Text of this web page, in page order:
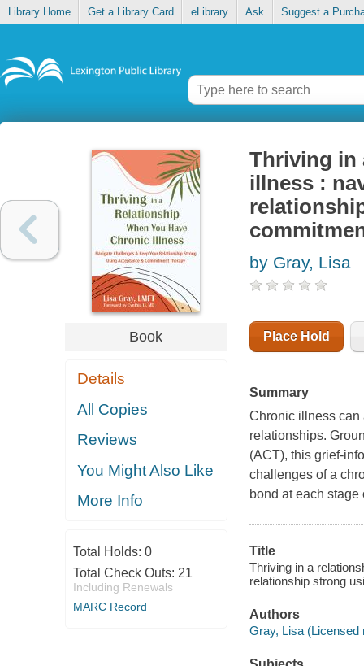
Library Home Get a Library Card eLibrary Ask Suggest a
Book
Details
All Copies
Reviews
You Might Also Like
More Info
Total Holds: 0
Total Check Outs: 21
Including Renewals
MARC Record
Thriving in
illness :
by Gray, Lisa
Place Hold
Summary
Chronic illness can
relationships.
(ACT), this grief-
challenges of a
bond at each
Title
Thriving in a
relationship strong
Authors
Gray, Lisa (Licensed